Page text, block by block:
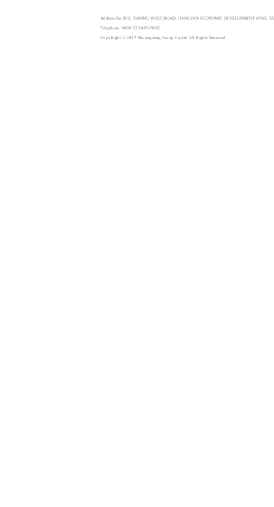
Address:No.999, TIANMU WEST ROAD, JIANGYAN ECONOMIC DEVELOPMENT ZONE,
Telephone: 0086 523-88529865
CopyRight © 2017 Shuangdeng Group Co,Ltd All Rights Reserved.